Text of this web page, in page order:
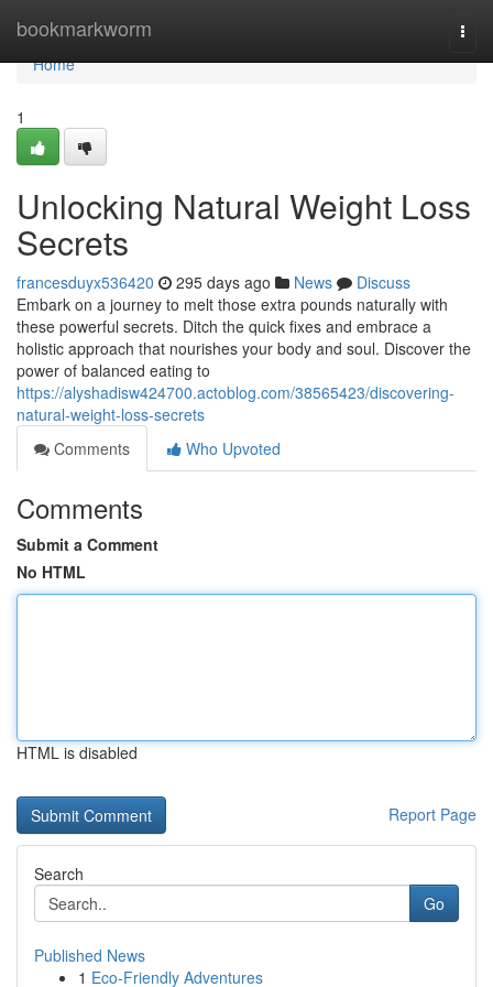
bookmarkworm
Home
Home
1
Unlocking Natural Weight Loss
Secrets
francesduyx536420 295 days ago News
Discuss
Embark on a journey to melt those extra pounds naturally with
these powerful secrets. Ditch the quick fixes and embrace a
holistic approach that nourishes your body and soul. Discover the
power of balanced eating to
https://alyshadisw424700.actoblog.com/38565423/discovering-
natural-weight-loss-secrets
Comments
Who Upvoted
Comments
Submit a Comment
No HTML
HTML is disabled
Report Page
Search
Go
Published News
1 Eco-Friendly Adventures